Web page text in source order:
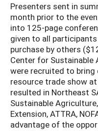
Presenters sent in
month prior to the
into 125-page
given to all
purchase by others
Center for Sustainable
were recruited to
resource trade show
resulted in Northeast
Sustainable
Extension, ATTRA,
advantage of the